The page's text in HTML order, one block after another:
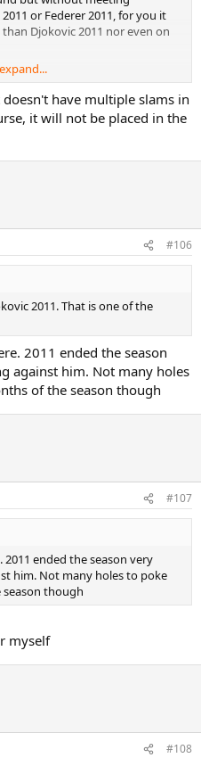
or Federer 2011, for you it
Djokovic 2011 nor even on
they find in these discussions.
but we don't know how
Djokovic 2011 would have
except that that 10-1 against
have multiple slams in
it will not be placed in the
#106
2011. That is one of the
2011 ended the season
against him. Not many holes
of the season though
#107
2011 ended the season very
him. Not many holes to poke
though
myself
#108